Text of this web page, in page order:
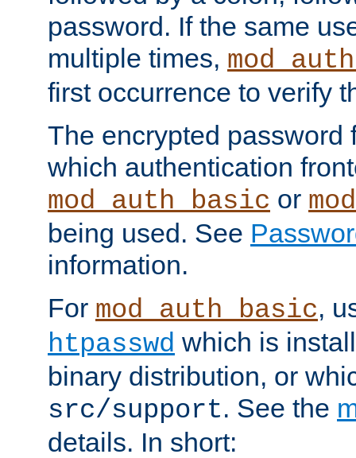
password. If the same
multiple times,
first occurrence to verify
The encrypted password
which authentication
mod_auth_basic or
being used. See
information.
For mod_auth_basic,
htpasswd which is
binary distribution, or
src/support. See the
details. In short: